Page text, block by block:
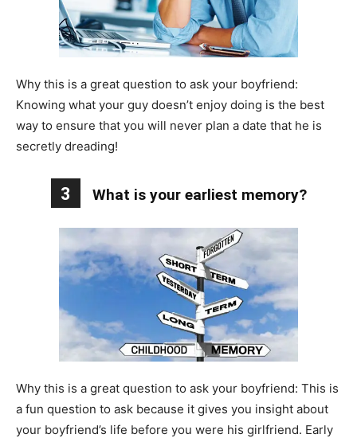
Why this is a great question to ask your boyfriend:
Knowing what your guy doesn’t enjoy doing is the best
way to ensure that you will never plan a date that he is
secretly dreading!
3 What is your earliest memory?
Why this is a great question to ask your boyfriend: This is
a fun question to ask because it gives you insight about
your boyfriend’s life before you were his girlfriend. Early